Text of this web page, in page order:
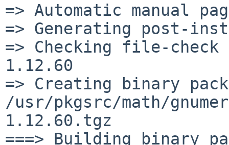
=> Automatic manual
=> Generating post-
=> Checking file-
1.12.60
=> Creating binary
/usr/pkgsrc/math/
1.12.60.tgz
===> Building binary